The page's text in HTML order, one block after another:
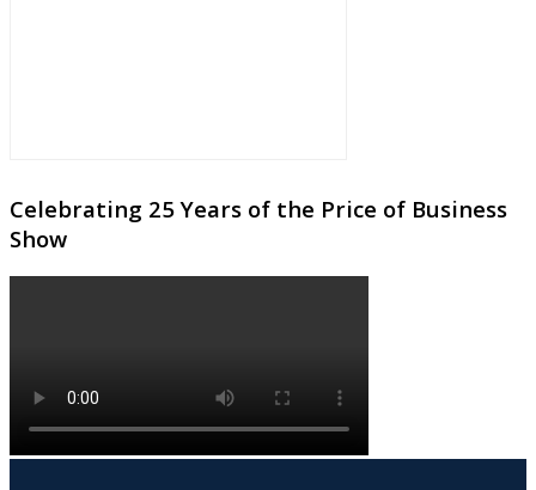
Celebrating 25 Years of the Price of Business
Show